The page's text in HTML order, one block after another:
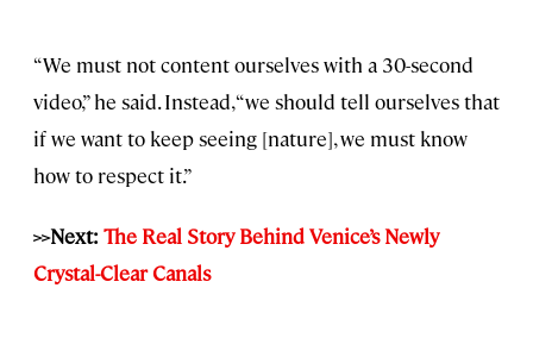
“We must not content ourselves with a 30-second
video,” he said. Instead, “we should tell ourselves that
if we want to keep seeing [nature], we must know
how to respect it.”
>>Next: The Real Story Behind Venice’s Newly
Crystal-Clear Canals